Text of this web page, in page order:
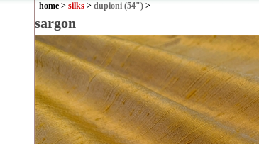
home > silks > dupioni (54") >
sargon